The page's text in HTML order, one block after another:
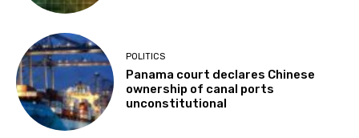
POLITICS
Panama court declares Chinese
ownership of canal ports
unconstitutional